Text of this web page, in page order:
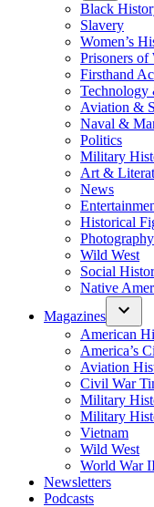
Black
Slavery
Women’s
Prisoners of
Firsthand
Technology
Aviation &
Naval &
Politics
Military
Art &
News
Historical
Photography
Wild West
Social
Native
Magazines
American
America’s
Aviation
Civil War
Military
Military
Vietnam
Wild West
World War
Newsletters
Podcasts